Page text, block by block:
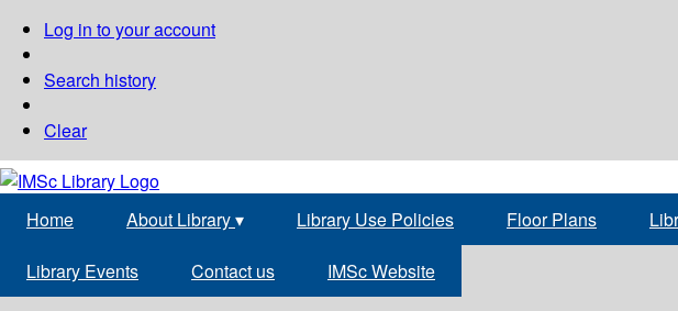
Log in to your account
Search history
Clear
Home About Library▾ Library Use Policies Floor Plans
Library Events Contact us IMSc Website